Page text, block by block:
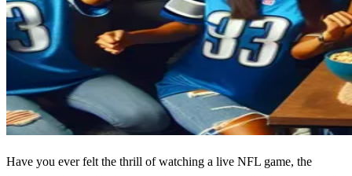
Have you ever felt the thrill of watching a live NFL game, the